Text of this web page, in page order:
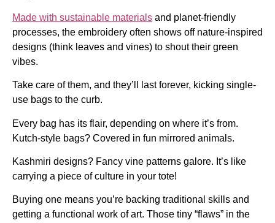
Made with sustainable materials and planet-friendly
processes, the embroidery often shows off nature-inspired
designs (think leaves and vines) to shout their green
vibes.
Take care of them, and they’ll last forever, kicking single-
use bags to the curb.
Every bag has its flair, depending on where it’s from.
Kutch-style bags? Covered in fun mirrored animals.
Kashmiri designs? Fancy vine patterns galore. It’s like
carrying a piece of culture in your tote!
Buying one means you’re backing traditional skills and
getting a functional work of art. Those tiny “flaws” in the